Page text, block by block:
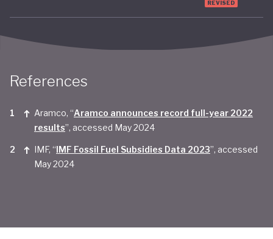
Taken together, Saudi Arabia appears yet to be
convinced of the real economic benefits of a green
smattering of green initiatives within it's
continuing environmentally harmful policies and
business-as-usual economic growth.
REVISED
References
Aramco, “Aramco announces record full-year 2022
results”, accessed May 2024
IMF, “IMF Fossil Fuel Subsidies Data 2023”, accessed
May 2024